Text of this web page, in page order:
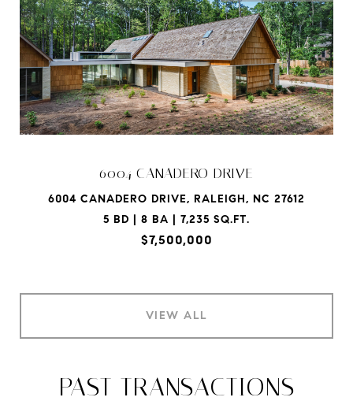
6004 CANADERO DRIVE
6004 CANADERO DRIVE, RALEIGH, NC 27612
5 BD | 8 BA | 7,235 SQ.FT.
$7,500,000
VIEW ALL
PAST TRANSACTIONS